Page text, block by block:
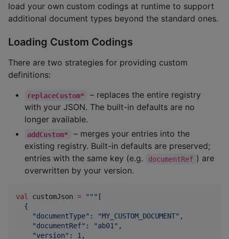
load your own custom codings at runtime to support
additional document types beyond the standard ones.
Loading Custom Codings
There are two strategies for providing custom
definitions:
replaceCustom*
– replaces the entire registry
with your JSON. The built-in defaults are no
longer available.
addCustom*
– merges your entries into the
existing registry. Built-in defaults are preserved;
entries with the same key (e.g.
documentRef ) are
overwritten by your version.
val customJson = """ [
  {
    "documentType": "MY_CUSTOM_DOCUMENT",
    "documentRef": "ab01",
    "version": 1,